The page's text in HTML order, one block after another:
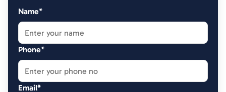
Name*
Phone*
Email*